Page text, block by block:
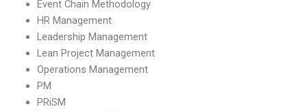
Event Chain Methodology
HR Management
Leadership Management
Lean Project Management
Operations Management
PM
PRiSM